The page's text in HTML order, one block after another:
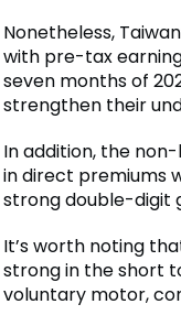
Nonetheless,
with pre-tax
seven months of
strengthen their
In addition, the
in direct premiums
strong double-digit
It’s worth noting
strong in the short
voluntary motor,